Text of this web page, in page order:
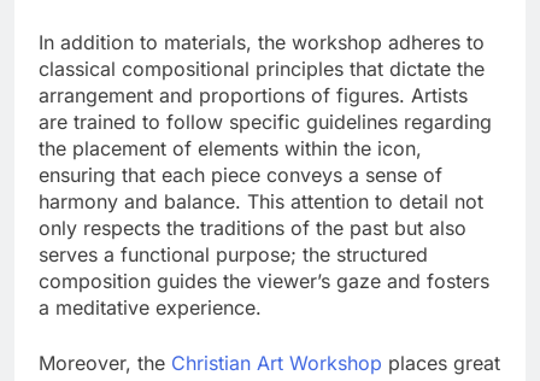
In addition to materials, the workshop adheres to
classical compositional principles that dictate the
arrangement and proportions of figures. Artists
are trained to follow specific guidelines regarding
the placement of elements within the icon,
ensuring that each piece conveys a sense of
harmony and balance. This attention to detail not
only respects the traditions of the past but also
serves a functional purpose; the structured
composition guides the viewer’s gaze and fosters
a meditative experience.
Moreover, the Christian Art Workshop places great